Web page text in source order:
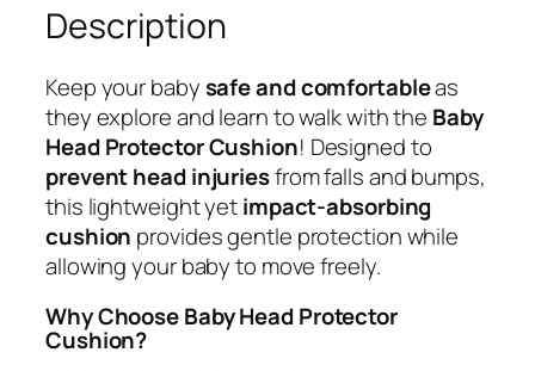
1
,
9
9
9
.
0
0
.
0
0
.
P
r
o
t
e
c
t
o
r
C
u
s
Description
Keep your babysafe and comfortableas
they explore and learn to walk with the Baby
Head Protector Cushion! Designed to
prevent head injuriesfrom falls and bumps,
this lightweight yetimpact-absorbing
cushion provides gentle protection while
allowing your baby to move freely.
Why Choose Baby Head Protector
Cushion?